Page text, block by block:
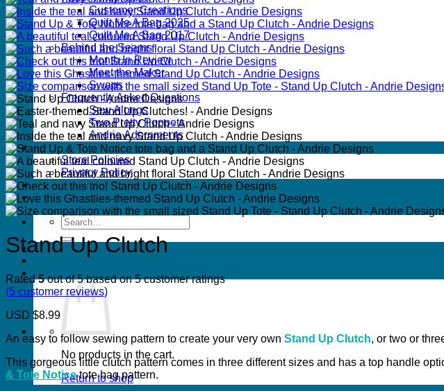
Customer Creations
Quilt Me A Bag 2025
Quilt Me A Bag 2017
Behind the Seams
Month In Review
Meet the Maker
Swaps
Frequently Asked Questions
Sew Alongs
Two Pretty Poppets
Andrie Adornments
FAQs
Store Policies
Privacy Policy
Wholesale
Contact
Search
for:
No products in the cart.
Return to shop
Stand Up Clutch
Rated5out of 5 based on5customer ratings
(5 customer reviews)
USD $8.99
An easy to follow sewing pattern to create your very own Stand Up Clutch, or two or
This gorgeous little clutch pattern comes in three different sizes and has a top handle
& Tote Noticetote bag pattern.